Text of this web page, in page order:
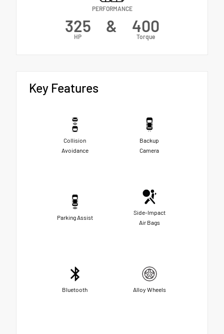
PERFORMANCE
325
HP
& 400
Torque
Key Features
Collision
Avoidance
Backup
Camera
Parking Assist
Side-Impact
Air Bags
Bluetooth Alloy Wheels